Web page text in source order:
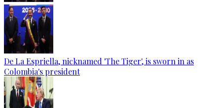
De La Espriella, nicknamed 'The Tiger', is sworn in as
Colombia's president